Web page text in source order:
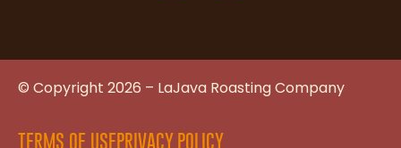
© Copyright 2026 – LaJava Roasting Company
TERMS OF USEPRIVACY POLICY